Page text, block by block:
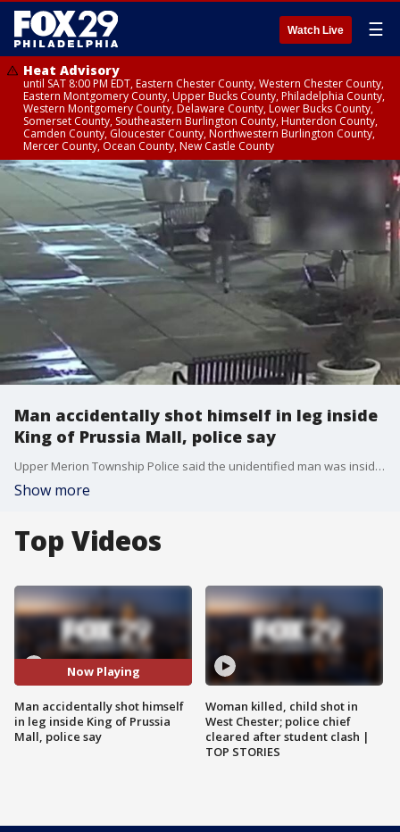
Watch Live ☰
Heat Advisory
until SAT 8:00 PM EDT, Eastern Chester County, Western Chester County,
Eastern Montgomery County, Upper Bucks County, Philadelphia County,
Western Montgomery County, Delaware County, Lower Bucks County,
Somerset County, Southeastern Burlington County, Hunterdon County,
Camden County, Gloucester County, Northwestern Burlington County,
Mercer County, Ocean County, New Castle County
Man accidentally shot himself in leg inside
King of Prussia Mall, police say
Upper Merion Township Police said the unidentified man was inside Victoria's Secret around 6 p.m. when the gun he was holding inside his jacket pocket went off and struck his leg.
Show more
Top Videos
Now Playing
Man accidentally shot himself
in leg inside King of Prussia
Mall, police say
Woman killed, child shot in
West Chester; police chief
cleared after student clash |
TOP STORIES